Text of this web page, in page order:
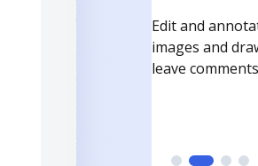
Sign a
need to get it
time your